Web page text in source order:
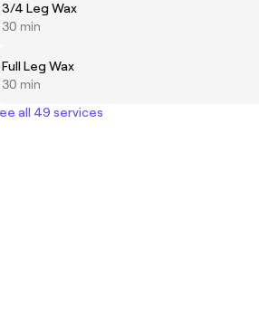
3/4 Leg Wax
30 min
Full Leg Wax
30 min
all 49 services